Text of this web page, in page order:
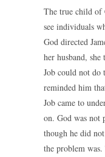
The true child of
see individuals
God directed
her husband,
Job could not do
reminded him
Job came to
on. God was not
though he did
the problem